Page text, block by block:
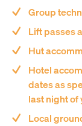
Group
Lift passes
Hut
Hotel
dates as
last night of
Local